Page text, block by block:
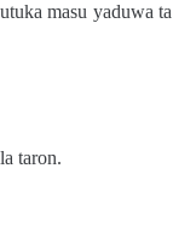
masu yaduwa ta
taron.